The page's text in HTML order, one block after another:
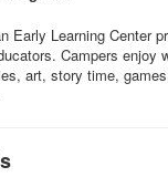
Early Learning Center
Campers enjoy
art, story time,